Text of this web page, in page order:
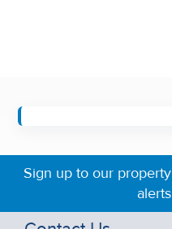
Sign up to our property
alerts